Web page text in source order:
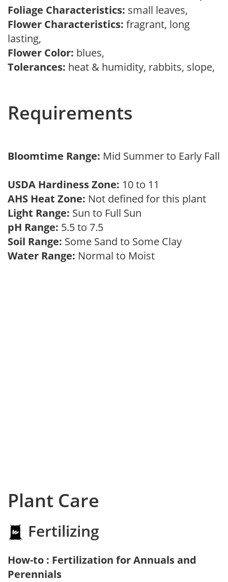
Foliage Characteristics: small leaves,
Flower Characteristics: fragrant, long
lasting,
Flower Color: blues,
Tolerances: heat & humidity, rabbits, slope,
Requirements
Bloomtime Range: Mid Summer to Early Fall
USDA Hardiness Zone: 10 to 11
AHS Heat Zone: Not defined for this plant
Light Range: Sun to Full Sun
pH Range: 5.5 to 7.5
Soil Range: Some Sand to Some Clay
Water Range: Normal to Moist
Plant Care
Fertilizing
How-to : Fertilization for Annuals and
Perennials